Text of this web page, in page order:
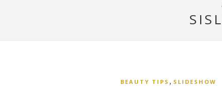
BEAUTY TIPS , SLIDESHOW